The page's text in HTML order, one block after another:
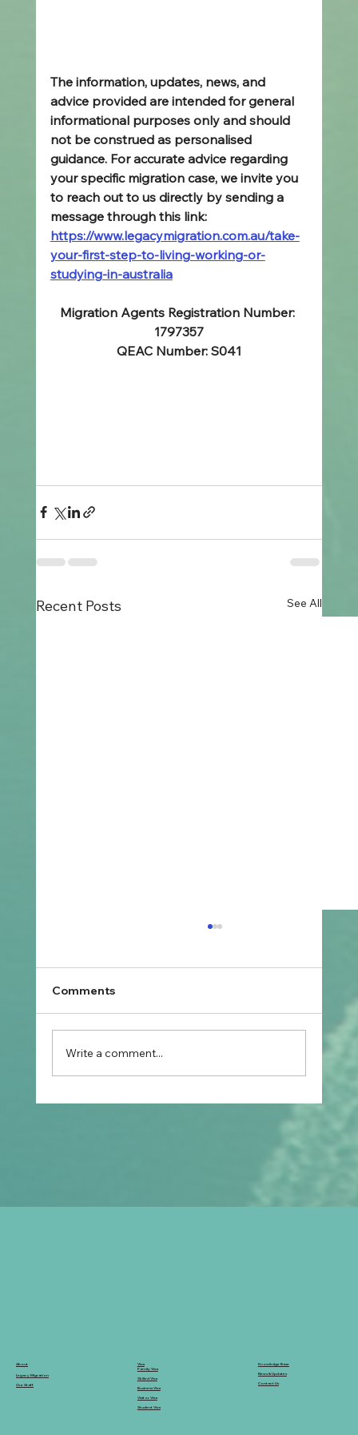
The information, updates, news, and
advice provided are intended for general
informational purposes only and should
not be construed as personalised
guidance. For accurate advice regarding
your specific migration case, we invite you
to reach out to us directly by sending a
message through this link:
https://www.legacymigration.com.au/take-
your-first-step-to-living-working-or-
studying-in-australia
Migration Agents Registration Number:
1797357
QEAC Number: S041
Recent Posts See All
Changing Migration System?
Comments
Write a comment...
About
Legacy Migration
Our Staff
Visa
Family Visa
Skilled Visa
Business Visa
Visitor Visa
Student Visa
Knowledge Base
News & Updates
Contact Us